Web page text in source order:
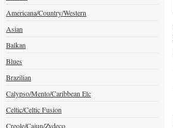
Americana/Country/Western
Asian
Balkan
Blues
Brazilian
Calypso/Mento/Caribbean Etc
Celtic/Celtic Fusion
Creole/Cajun/Zydeco